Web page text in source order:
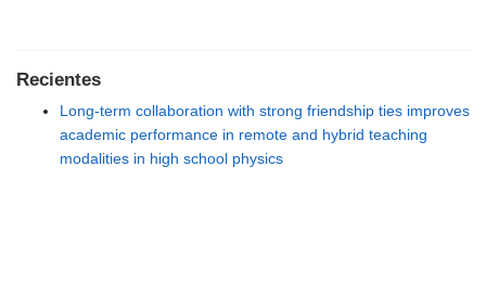
Recientes
Long-term collaboration with strong friendship ties improves
academic performance in remote and hybrid teaching
modalities in high school physics